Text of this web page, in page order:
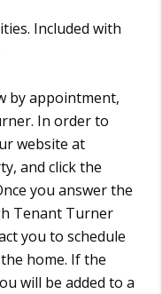
Included with
by appointment,
In order to
website at
and click the
you answer the
Tenant Turner
you to schedule
home. If the
will be added to a